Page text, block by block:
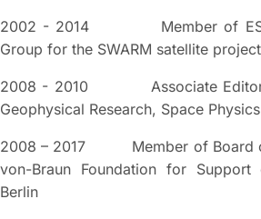
2002 - 2014 Member of
Group for the SWARM satellite project
2008 - 2010 Associate Editor
Geophysical Research, Space Physics
2008 – 2017 Member of Board of
von-Braun Foundation for Support
Berlin